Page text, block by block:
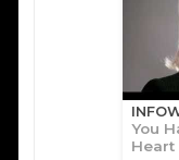
You
Heart